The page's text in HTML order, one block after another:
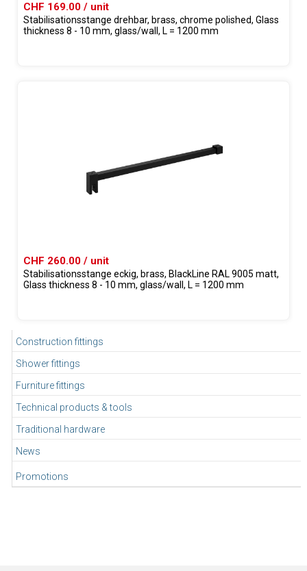
Construction fittings
Shower fittings
Furniture fittings
Technical products & tools
Traditional hardware
News
Promotions
CHF 169.00 / unit
Stabilisationsstange drehbar, brass, chrome polished, Glass
thickness 8 - 10 mm, glass/wall, L = 1200 mm
CHF 260.00 / unit
Stabilisationsstange eckig, brass, BlackLine RAL 9005 matt,
Glass thickness 8 - 10 mm, glass/wall, L = 1200 mm